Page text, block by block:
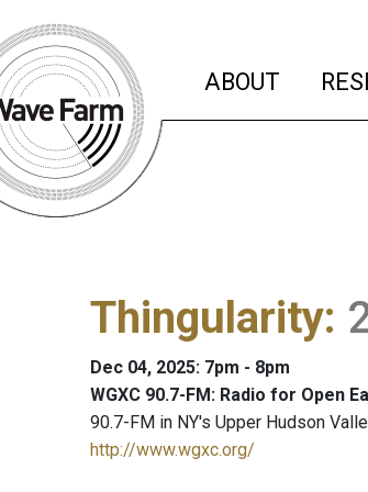
ABOUT
Thingularity:
Dec 04, 2025: 7pm - 8pm
WGXC 90.7-FM: Radio for Open
90.7-FM in NY's Upper Hudson
http://www.wgxc.org/